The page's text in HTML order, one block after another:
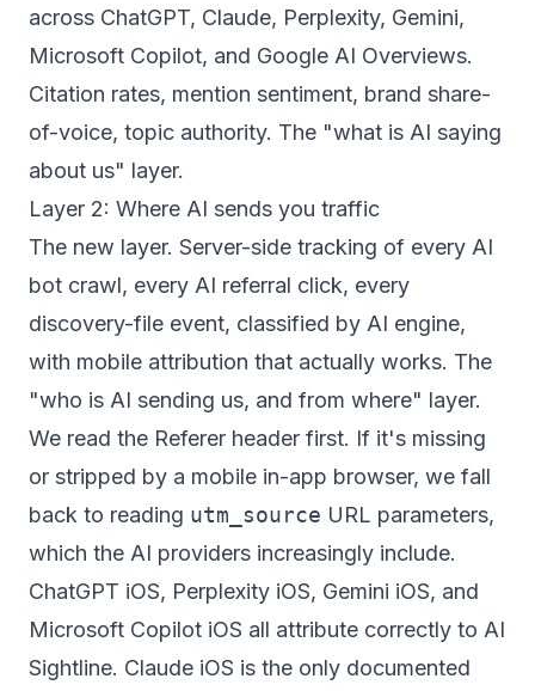
across ChatGPT, Claude, Perplexity, Gemini,
Microsoft Copilot, and Google AI Overviews.
Citation rates, mention sentiment, brand share-
of-voice, topic authority. The "what is AI saying
about us" layer.
Layer 2: Where AI sends you traffic
The new layer. Server-side tracking of every AI
bot crawl, every AI referral click, every
discovery-file event, classified by AI engine,
with mobile attribution that actually works. The
"who is AI sending us, and from where" layer.
We read the Referer header first. If it's missing
or stripped by a mobile in-app browser, we fall
back to reading utm_source URL parameters,
which the AI providers increasingly include.
ChatGPT iOS, Perplexity iOS, Gemini iOS, and
Microsoft Copilot iOS all attribute correctly to AI
Sightline. Claude iOS is the only documented